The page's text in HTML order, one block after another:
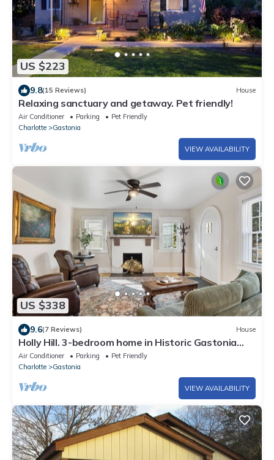
US $223
9.8(15 Reviews) House
Relaxing sanctuary and getaway. Pet friendly!
Air Conditioner Parking
Pet Friendly
Charlotte
Gastonia
VIEW AVAILABILITY
US $338
9.6(7 Reviews) House
Holly Hill. 3-bedroom home in Historic Gastonia
private yard 20min to Airport
Air Conditioner Parking
Pet Friendly
Charlotte
Gastonia
VIEW AVAILABILITY